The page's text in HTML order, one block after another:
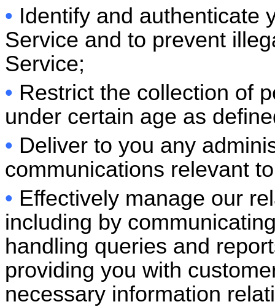
• Identify and authenticate
Service and to prevent
Service;
• Restrict the collection of
under certain age as
• Deliver to you any
communications relevant
• Effectively manage our
including by
handling queries and
providing you with
necessary information